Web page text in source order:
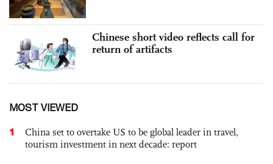
Chinese short video reflects call for
return of artifacts
MOST VIEWED
1
China set to overtake US to be global leader in travel,
tourism investment in next decade: report